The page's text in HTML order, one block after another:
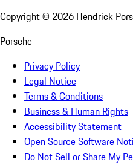
Copyright © 2026 Hendrick
Porsche
Privacy Policy
Legal Notice
Terms & Conditions
Business & Human Rights
Accessibility Statement
Open Source Software
Do Not Sell or Share My